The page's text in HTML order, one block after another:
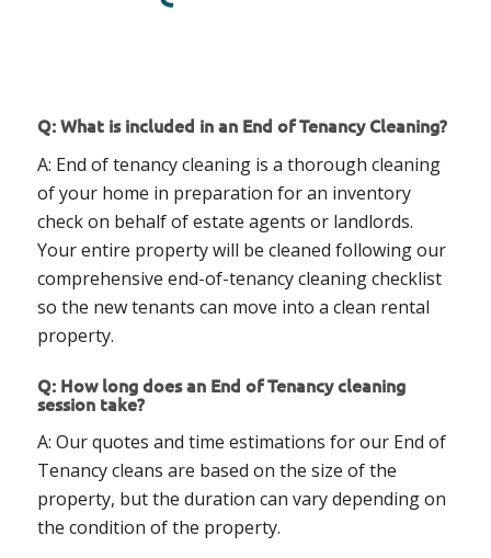
Q: What is included in an End of Tenancy Cleaning?
A: End of tenancy cleaning is a thorough cleaning
of your home in preparation for an inventory
check on behalf of estate agents or landlords.
Your entire property will be cleaned following our
comprehensive end-of-tenancy cleaning checklist
so the new tenants can move into a clean rental
property.
Q: How long does an End of Tenancy cleaning
session take?
A: Our quotes and time estimations for our End of
Tenancy cleans are based on the size of the
property, but the duration can vary depending on
the condition of the property.